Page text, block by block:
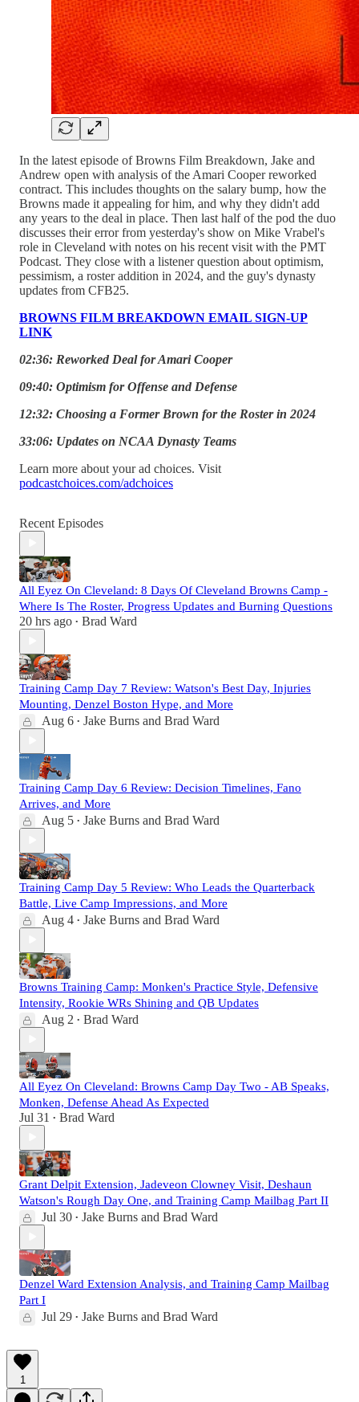
In the latest episode of Browns Film Breakdown, Jake and
Andrew open with analysis of the Amari Cooper reworked
contract. This includes thoughts on the salary bump, how the
Browns made it appealing for him, and why they didn't add
any years to the deal in place. Then last half of the pod the duo
discusses their error from yesterday's show on Mike Vrabel's
role in Cleveland with notes on his recent visit with the PMT
Podcast. They close with a listener question about optimism,
pessimism, a roster addition in 2024, and the guy's dynasty
updates from CFB25.
BROWNS FILM BREAKDOWN EMAIL SIGN-UP
LINK
02:36: Reworked Deal for Amari Cooper
09:40: Optimism for Offense and Defense
12:32: Choosing a Former Brown for the Roster in 2024
33:06: Updates on NCAA Dynasty Teams
Learn more about your ad choices. Visit
podcastchoices.com/adchoices
Recent Episodes
All Eyez On Cleveland: 8 Days Of Cleveland Browns Camp -
Where Is The Roster, Progress Updates and Burning Questions
20 hrs ago • Brad Ward
Training Camp Day 7 Review: Watson's Best Day, Injuries
Mounting, Denzel Boston Hype, and More
Aug 6 • Jake Burns and Brad Ward
Training Camp Day 6 Review: Decision Timelines, Fano
Arrives, and More
Aug 5 • Jake Burns and Brad Ward
Training Camp Day 5 Review: Who Leads the Quarterback
Battle, Live Camp Impressions, and More
Aug 4 • Jake Burns and Brad Ward
Browns Training Camp: Monken's Practice Style, Defensive
Intensity, Rookie WRs Shining and QB Updates
Aug 2 • Brad Ward
All Eyez On Cleveland: Browns Camp Day Two - AB Speaks,
Monken, Defense Ahead As Expected
Jul 31 • Brad Ward
Grant Delpit Extension, Jadeveon Clowney Visit, Deshaun
Watson's Rough Day One, and Training Camp Mailbag Part II
Jul 30 • Jake Burns and Brad Ward
Denzel Ward Extension Analysis, and Training Camp Mailbag
Part I
Jul 29 • Jake Burns and Brad Ward
1